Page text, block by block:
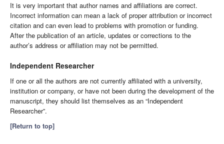
It is very important that author names and affiliations are correct.
Incorrect information can mean a lack of proper attribution or incorrect
citation and can even lead to problems with promotion or funding.
After the publication of an article, updates or corrections to the
author’s address or affiliation may not be permitted.
Independent Researcher
If one or all the authors are not currently affiliated with a university,
institution or company, or have not been during the development of the
manuscript, they should list themselves as an “Independent
Researcher”.
[Return to top]